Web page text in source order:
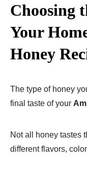
Choosing
Your
Honey
The type of honey
final taste of your
Not all honey tastes
different flavors,